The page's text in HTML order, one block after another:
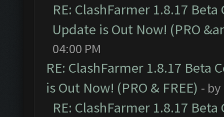
RE: ClashFarmer 1.8.17
Update is Out Now! (PRO
04:00 PM
RE: ClashFarmer 1.8.17 Beta
is Out Now! (PRO & FREE) - by
RE: ClashFarmer 1.8.17